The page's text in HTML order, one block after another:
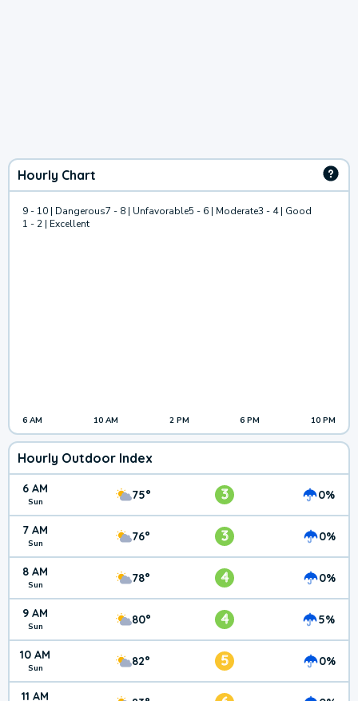
Hourly Chart
9 - 10 | Dangerous7 - 8 | Unfavorable5 - 6 | Moderate3 - 4 | Good
1 - 2 | Excellent
6 AM 10 AM 2 PM 6 PM 10 PM
Hourly Outdoor Index
6 AM
Sun 75° 3 0%
7 AM
Sun 76° 3 0%
8 AM
Sun 78° 4 0%
9 AM
Sun 80° 4 5%
10 AM
Sun 82° 5 0%
11 AM